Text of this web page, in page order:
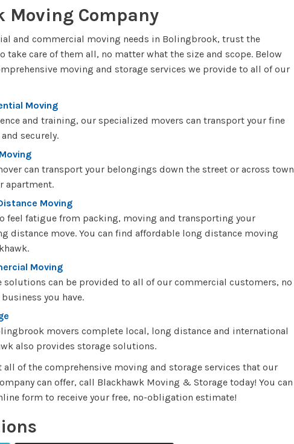
Moving Company
and commercial moving needs in Bolingbrook, trust the
take care of them all, no matter what the size and scope. Below
moving and storage services we provide to all of our
Moving
and training, our specialized movers can transport your fine
securely.
can transport your belongings down the street or across town
apartment.
Moving
feel fatigue from packing, moving and transporting your
distance move. You can find affordable long distance moving
Moving
solutions can be provided to all of our commercial customers, no
you have.
movers complete local, long distance and international
also provides storage solutions.
of the comprehensive moving and storage services that our
can offer, call Blackhawk Moving & Storage today! You can
form to receive your free, no-obligation estimate!